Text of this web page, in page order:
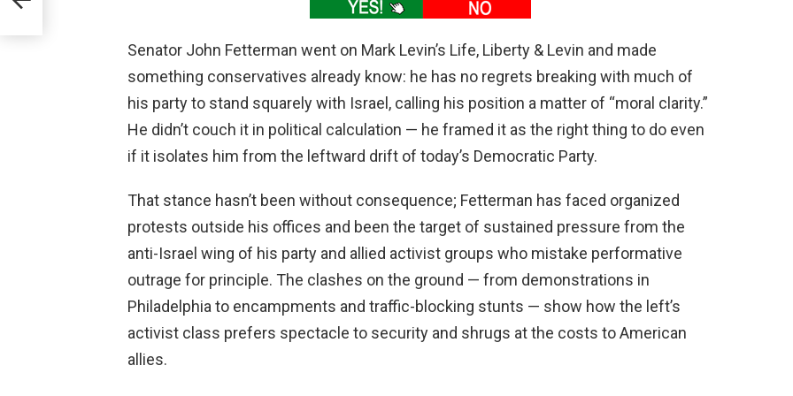
Senator John Fetterman went on Mark Levin’s Life, Liberty & Levin and made
something conservatives already know: he has no regrets breaking with much of
his party to stand squarely with Israel, calling his position a matter of “moral clarity.”
He didn’t couch it in political calculation — he framed it as the right thing to do even
if it isolates him from the leftward drift of today’s Democratic Party.
That stance hasn’t been without consequence; Fetterman has faced organized
protests outside his offices and been the target of sustained pressure from the
anti-Israel wing of his party and allied activist groups who mistake performative
outrage for principle. The clashes on the ground — from demonstrations in
Philadelphia to encampments and traffic-blocking stunts — show how the left’s
activist class prefers spectacle to security and shrugs at the costs to American
allies.